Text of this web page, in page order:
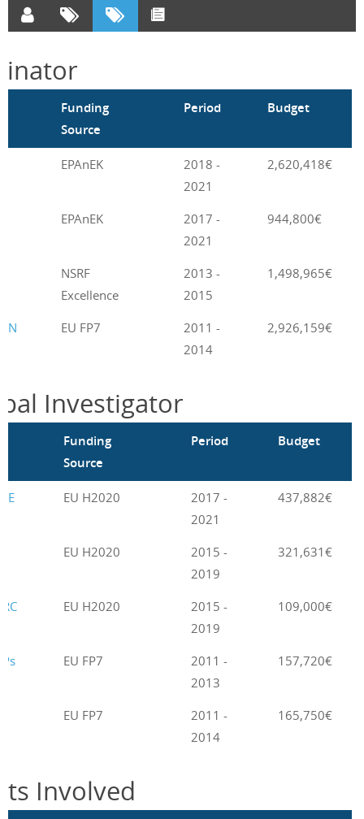
Funding
Source
Period Budget
EPAnEK
2018 -
2021
2,620,418€
EPAnEK
2017 -
2021
944,800€
NSRF
Excellence
2013 -
2015
1,498,965€
EU FP7
2011 -
2014
2,926,159€
Investigator
Funding
Source
Period Budget
EU H2020
2017 -
2021
437,882€
EU H2020
2015 -
2019
321,631€
EU H2020
2015 -
2019
109,000€
EU FP7
2011 -
2013
157,720€
EU FP7
2011 -
2014
165,750€
Involved